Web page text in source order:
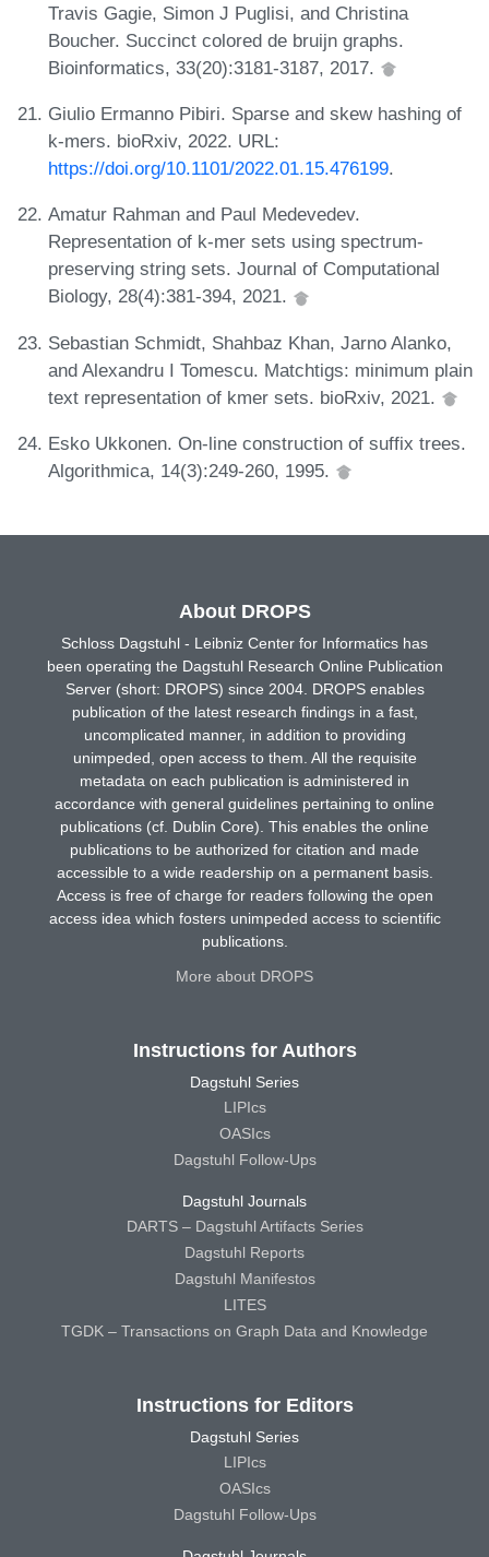
Travis Gagie, Simon J Puglisi, and Christina
Boucher. Succinct colored de bruijn graphs.
Bioinformatics, 33(20):3181-3187, 2017.
Giulio Ermanno Pibiri. Sparse and skew hashing of
k-mers. bioRxiv, 2022. URL:
https://doi.org/10.1101/2022.01.15.476199.
Amatur Rahman and Paul Medevedev.
Representation of k-mer sets using spectrum-
preserving string sets. Journal of Computational
Biology, 28(4):381-394, 2021.
Sebastian Schmidt, Shahbaz Khan, Jarno Alanko,
and Alexandru I Tomescu. Matchtigs: minimum plain
text representation of kmer sets. bioRxiv, 2021.
Esko Ukkonen. On-line construction of suffix trees.
Algorithmica, 14(3):249-260, 1995.
About DROPS
Schloss Dagstuhl - Leibniz Center for Informatics has
been operating the Dagstuhl Research Online Publication
Server (short: DROPS) since 2004. DROPS enables
publication of the latest research findings in a fast,
uncomplicated manner, in addition to providing
unimpeded, open access to them. All the requisite
metadata on each publication is administered in
accordance with general guidelines pertaining to online
publications (cf. Dublin Core). This enables the online
publications to be authorized for citation and made
accessible to a wide readership on a permanent basis.
Access is free of charge for readers following the open
access idea which fosters unimpeded access to scientific
publications.
More about DROPS
Instructions for Authors
Dagstuhl Series
LIPIcs
OASIcs
Dagstuhl Follow-Ups
Dagstuhl Journals
DARTS – Dagstuhl Artifacts Series
Dagstuhl Reports
Dagstuhl Manifestos
LITES
TGDK – Transactions on Graph Data and Knowledge
Instructions for Editors
Dagstuhl Series
LIPIcs
OASIcs
Dagstuhl Follow-Ups